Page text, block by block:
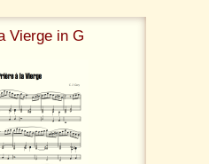
Vierge in G